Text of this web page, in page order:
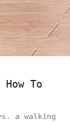
To
a walking